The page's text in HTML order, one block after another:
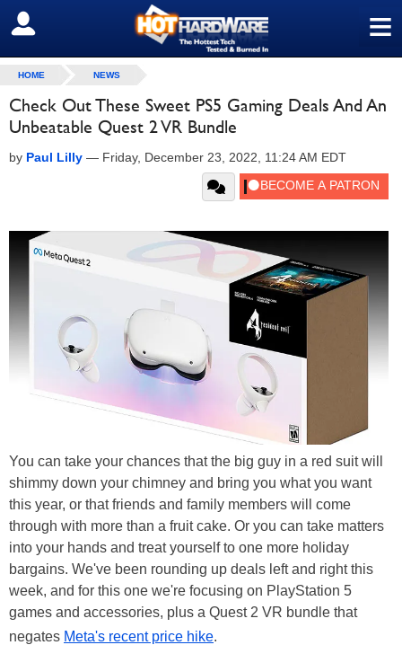
≡
SIGN OUT
HOME NEWS
Check Out These Sweet PS5 Gaming Deals And An
Unbeatable Quest 2 VR Bundle
by Paul Lilly — Friday, December 23, 2022, 11:24 AM EDT
You can take your chances that the big guy in a red suit will
shimmy down your chimney and bring you what you want
this year, or that friends and family members will come
through with more than a fruit cake. Or you can take matters
into your hands and treat yourself to one more holiday
bargains. We've been rounding up deals left and right this
week, and for this one we're focusing on PlayStation 5
games and accessories, plus a Quest 2 VR bundle that
negates Meta's recent price hike.